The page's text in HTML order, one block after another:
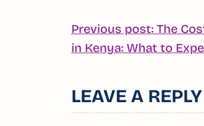
POST
NAVIGATION
Previous post: The
in Kenya: What to
LEAVE A REPLY